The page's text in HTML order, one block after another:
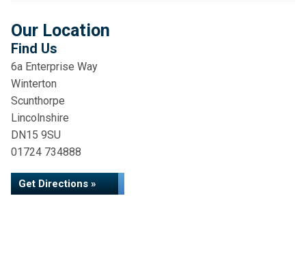
Our Location
Find Us
6a Enterprise Way
Winterton
Scunthorpe
Lincolnshire
DN15 9SU
01724 734888
Get Directions »